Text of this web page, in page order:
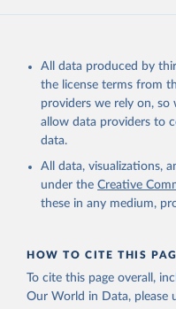
All data produced by
the license terms from
providers we rely on, so
allow data providers to
data.
All data, visualizations,
under the Creative
these in any medium,
HOW TO CITE THIS
To cite this page overall,
Our World in Data, please